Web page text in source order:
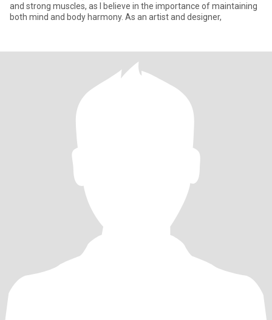
and strong muscles, as I believe in the importance of maintaining
both mind and body harmony. As an artist and designer,